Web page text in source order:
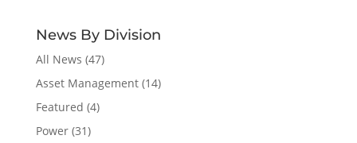
News By Division
All News (47)
Asset Management(14)
Featured (4)
Power(31)